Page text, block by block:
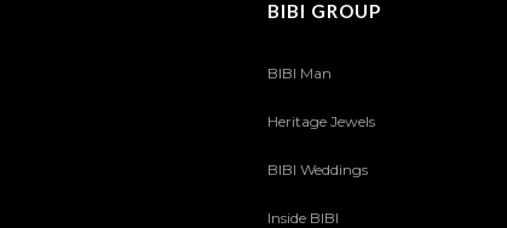
BIBI GROUP
BIBI Man
Heritage Jewels
BIBI Weddings
Inside BIBI